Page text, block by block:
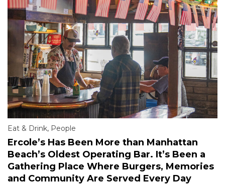
Eat & Drink, People
Ercole’s Has Been More than Manhattan
Beach’s Oldest Operating Bar. It’s Been a
Gathering Place Where Burgers, Memories
and Community Are Served Every Day